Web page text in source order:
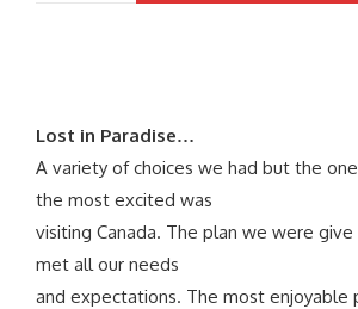
Lost in Paradise…
A variety of choices we had but the
the most excited was
visiting Canada. The plan we were
met all our needs
and expectations. The most enjoyable